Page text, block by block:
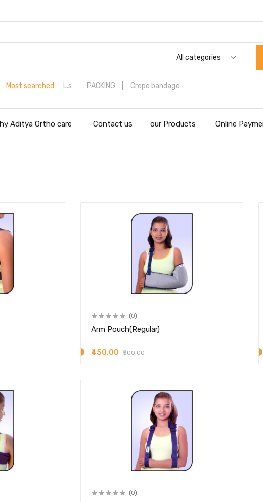
All categories
Most searched: L.s PACKING Crepe bandage
Aditya Ortho care Contact us our Products Online
(0)
Arm Pouch(Regular)
₹450.00 ₹500.00
(0)